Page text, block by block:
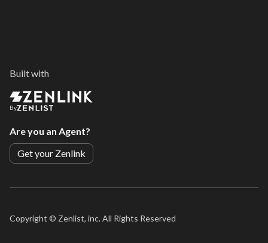
Built with
By
Are you an Agent?
Get your Zenlink
Copyright © Zenlist, inc. All Rights Reserved